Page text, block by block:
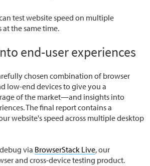
test website speed on multiple
at the same time.
end-user experiences
chosen combination of browser
low-end devices to give you a
of the market—and insights into
The final report contains a
website's speed across multiple desktop
via BrowserStack Live, our
and cross-device testing product.